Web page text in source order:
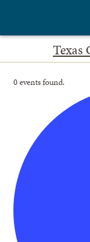
Texas
0 events found.